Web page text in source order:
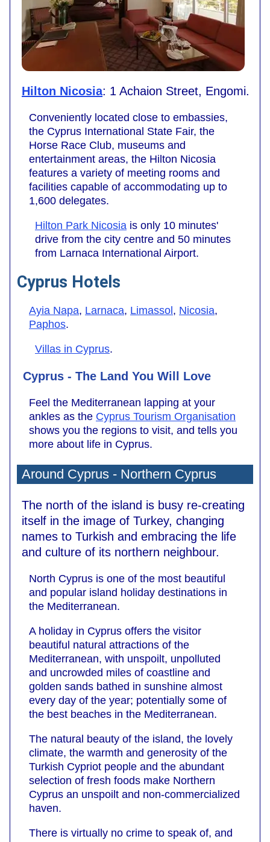
Hilton Nicosia: 1 Achaion Street, Engomi.
Conveniently located close to embassies,
the Cyprus International State Fair, the
Horse Race Club, museums and
entertainment areas, the Hilton Nicosia
features a variety of meeting rooms and
facilities capable of accommodating up to
1,600 delegates.
Hilton Park Nicosia is only 10 minutes'
drive from the city centre and 50 minutes
from Larnaca International Airport.
Cyprus Hotels
Ayia Napa, Larnaca, Limassol , Nicosia,
Paphos.
Villas in Cyprus.
Cyprus - The Land You Will Love
Feel the Mediterranean lapping at your
ankles as the Cyprus Tourism Organisation
shows you the regions to visit, and tells you
more about life in Cyprus.
Around Cyprus - Northern Cyprus
The north of the island is busy re-creating
itself in the image of Turkey, changing
names to Turkish and embracing the life
and culture of its northern neighbour.
North Cyprus is one of the most beautiful
and popular island holiday destinations in
the Mediterranean.
A holiday in Cyprus offers the visitor
beautiful natural attractions of the
Mediterranean, with unspoilt, unpolluted
and uncrowded miles of coastline and
golden sands bathed in sunshine almost
every day of the year; potentially some of
the best beaches in the Mediterranean.
The natural beauty of the island, the lovely
climate, the warmth and generosity of the
Turkish Cypriot people and the abundant
selection of fresh foods make Northern
Cyprus an unspoilt and non-commercialized
haven.
There is virtually no crime to speak of, and